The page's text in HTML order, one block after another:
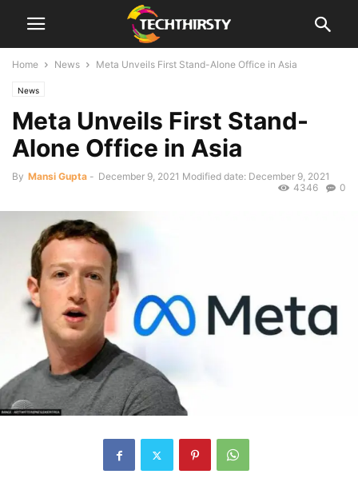
Home News Meta Unveils First Stand-Alone Office in Asia
News
Meta Unveils First Stand-
Alone Office in Asia
By Mansi Gupta - December 9, 2021 Modified date: December 9, 2021
0
4346